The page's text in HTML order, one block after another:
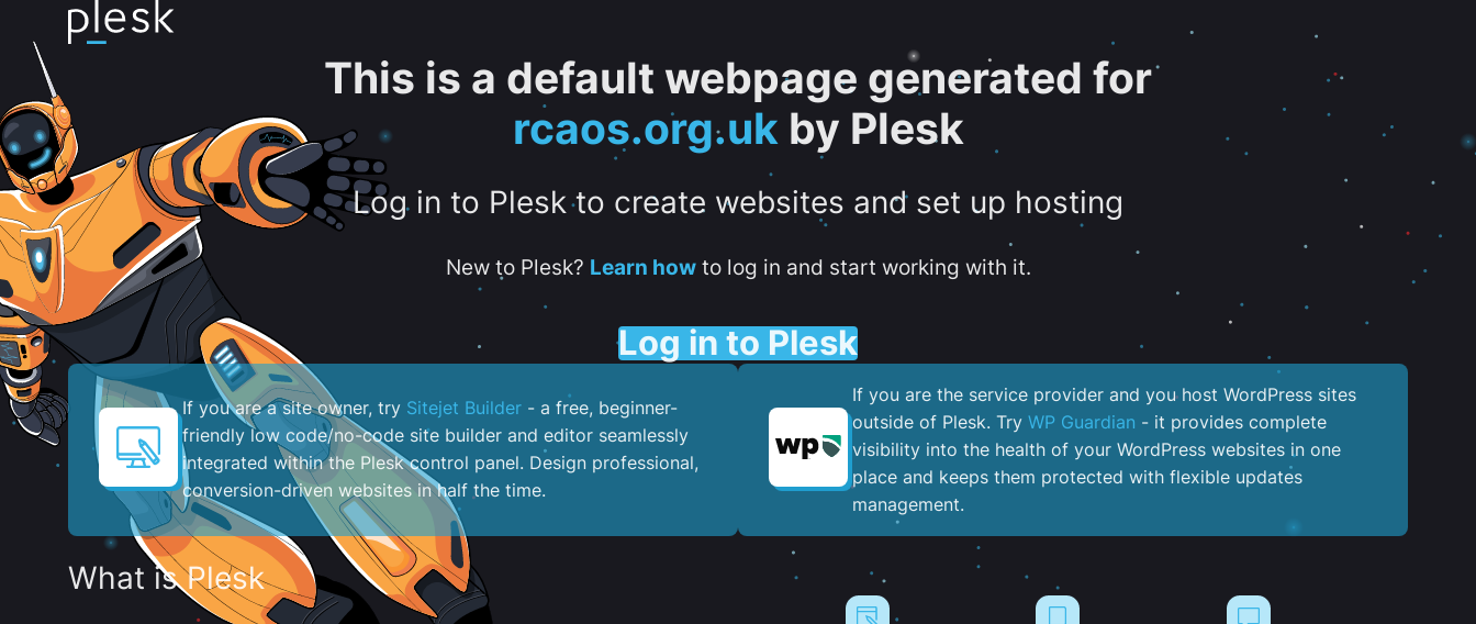
This is a default webpage generated for
rcaos.org.uk by Plesk
Log in to Plesk to create websites and set up hosting
New to Plesk? Learn howto log in and start working with it.
Log in to Plesk
If you are a site owner, try Sitejet Builder - a free, beginner-
friendly low code/no-code site builder and editor seamlessly
integrated within the Plesk control panel. ​Design professional,
conversion-driven websites in half the time.
If you are the service provider and you host WordPress sites
outside of Plesk. Try WP Guardian - it provides complete
visibility into the health of your WordPress websites in one
place and keeps them protected with flexible updates
management.
What is Plesk